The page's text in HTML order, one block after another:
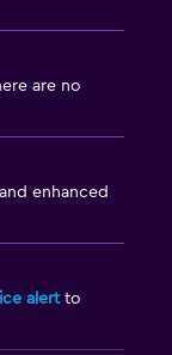
are no
enhanced
alertto